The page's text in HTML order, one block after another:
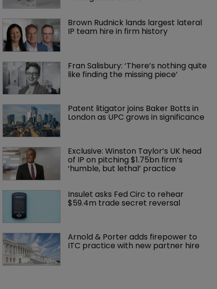
Brown Rudnick lands largest lateral
IP team hire in firm history
Fran Salisbury: ‘There’s nothing quite
like finding the missing piece’
Patent litigator joins Baker Botts in
London as UPC grows in significance
Exclusive: Winston Taylor’s UK head
of IP on pitching $1.75bn firm’s
‘humble, but lethal’ practice
Insulet asks Fed Circ to rehear
$59.4m trade secret reversal
Arnold & Porter adds firepower to
ITC practice with new partner hire